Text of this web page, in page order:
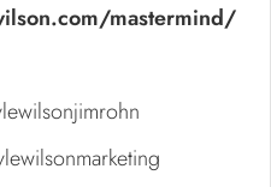
mastermind/